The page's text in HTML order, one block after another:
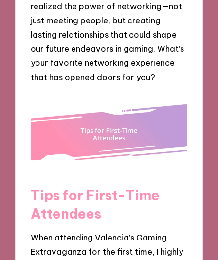
realized the power of networking—not
just meeting people, but creating
lasting relationships that could shape
our future endeavors in gaming. What’s
your favorite networking experience
that has opened doors for you?
Tips for First-Time
Attendees
When attending Valencia’s Gaming
Extravaganza for the first time, I highly